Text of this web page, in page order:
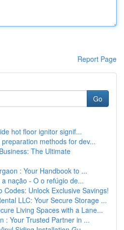
Report Page
Go
hot floor ignitor signif...
methods for dev...
The Ultimate
: Your Handbook to ...
nação - O o refúgio de...
Codes: Unlock Exclusive Savings!
LLC: Your Secure Storage ...
Living Spaces with a Lane...
: Your Trusted Partner in ...